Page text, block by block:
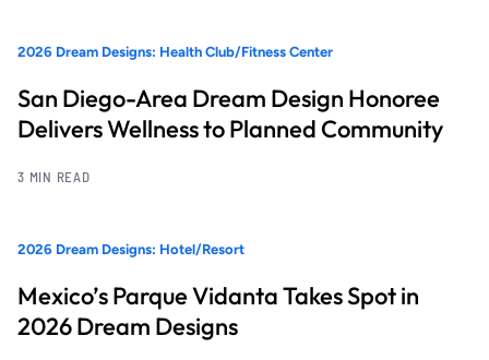
2026 Dream Designs: Health Club/Fitness Center
San Diego-Area Dream Design Honoree
Delivers Wellness to Planned Community
3 MIN READ
2026 Dream Designs: Hotel/Resort
Mexico’s Parque Vidanta Takes Spot in
2026 Dream Designs